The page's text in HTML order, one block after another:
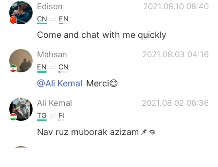
Edison 2021.08.10 08:40
CN EN
Come and chat with me quickly
Mahsan 2021.08.03 04:16
EN CN
@Ali Kemal Merci😊
Ali Kemal 2021.08.02 06:36
TG FI
Nav ruz muborak azizam📌👊